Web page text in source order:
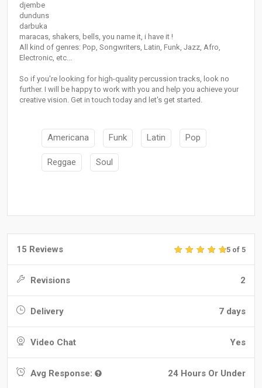
djembe
dunduns
darbuka
maracas, shakers, bells, you name it, i have it !
All kind of genres: Pop, Songwriters, Latin, Funk, Jazz, Afro,
Electronic, etc...
So if you're looking for high-quality percussion tracks, look no
further. I will be happy to work with you and help you achieve your
creative vision. Get in touch today and let's get started.
Americana Funk Latin Pop
Reggae Soul
15 Reviews 5 of 5
Revisions 2
Delivery 7 days
Video Chat Yes
Avg Response: 24 Hours Or Under